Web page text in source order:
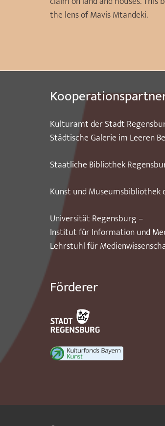
the lens of Mavis Mtandeki.
Kulturamt der Stadt
Städtische Galerie im Leeren
Staatliche Bibliothek
Kunst und Museumsbibliothek
Universität Regensburg –
Institut für Information und
Lehrstuhl für
Förderer